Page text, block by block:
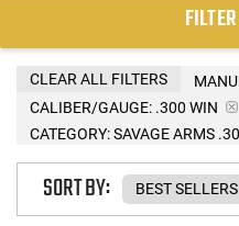
FILTER
CALIBER/GAUGE: .300 WIN
CATEGORY: SAVAGE ARMS
CLEAR ALL FILTERS
SORT BY: